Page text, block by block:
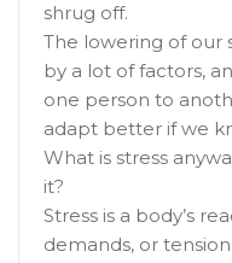
shrug off.
The lowering of our
by a lot of factors,
one person to
adapt better if we
What is stress
it?
Stress is a body’s
demands, or